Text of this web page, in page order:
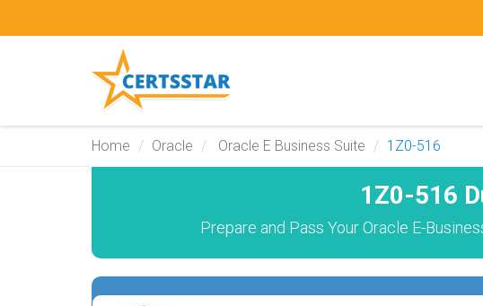
Home Oracle Oracle E Business Suite 1Z0-516
1Z0-516
Prepare and Pass Your Oracle E-